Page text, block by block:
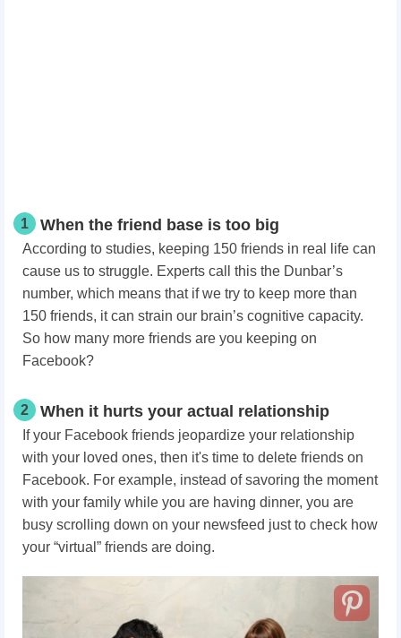
1 When the friend base is too big
According to studies, keeping 150 friends in real life can
cause us to struggle. Experts call this the Dunbar’s
number, which means that if we try to keep more than
150 friends, it can strain our brain’s cognitive capacity.
So how many more friends are you keeping on
Facebook?
2 When it hurts your actual relationship
If your Facebook friends jeopardize your relationship
with your loved ones, then it's time to delete friends on
Facebook. For example, instead of savoring the moment
with your family while you are having dinner, you are
busy scrolling down on your newsfeed just to check how
your “virtual” friends are doing.